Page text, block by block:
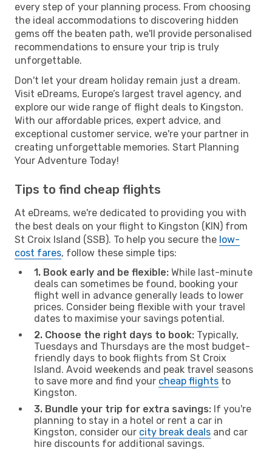
every step of your planning process. From choosing
the ideal accommodations to discovering hidden
gems off the beaten path, we'll provide personalised
recommendations to ensure your trip is truly
unforgettable.
Don't let your dream holiday remain just a dream.
Visit eDreams, Europe’s largest travel agency, and
explore our wide range of flight deals to Kingston.
With our affordable prices, expert advice, and
exceptional customer service, we're your partner in
creating unforgettable memories. Start Planning
Your Adventure Today!
Tips to find cheap flights
At eDreams, we're dedicated to providing you with
the best deals on your flight to Kingston (KIN) from
St Croix Island (SSB). To help you secure the low-
cost fares, follow these simple tips:
1. Book early and be flexible: While last-minute
deals can sometimes be found, booking your
flight well in advance generally leads to lower
prices. Consider being flexible with your travel
dates to maximise your savings potential.
2. Choose the right days to book: Typically,
Tuesdays and Thursdays are the most budget-
friendly days to book flights from St Croix
Island. Avoid weekends and peak travel seasons
to save more and find your cheap flights to
Kingston.
3. Bundle your trip for extra savings: If you're
planning to stay in a hotel or rent a car in
Kingston, consider our city break deals and car
hire discounts for additional savings.